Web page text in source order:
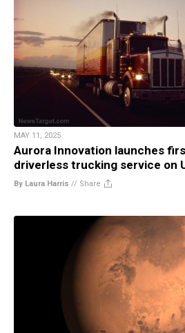
MAY 11, 2025
Aurora Innovation launches
driverless trucking service on
By Laura Harris // Share